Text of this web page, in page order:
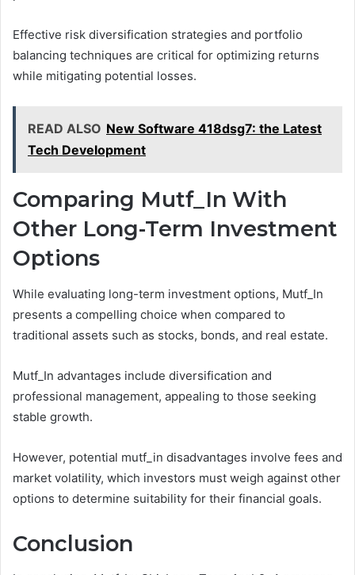
Effective risk diversification strategies and portfolio
balancing techniques are critical for optimizing returns
while mitigating potential losses.
READ ALSO New Software 418dsg7: the Latest
Tech Development
Comparing Mutf_In With
Other Long-Term Investment
Options
While evaluating long-term investment options, Mutf_In
presents a compelling choice when compared to
traditional assets such as stocks, bonds, and real estate.
Mutf_In advantages include diversification and
professional management, appealing to those seeking
stable growth.
However, potential mutf_in disadvantages involve fees and
market volatility, which investors must weigh against other
options to determine suitability for their financial goals.
Conclusion